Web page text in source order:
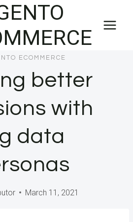
ECOMMERCE
better
with
data
March 11, 2021